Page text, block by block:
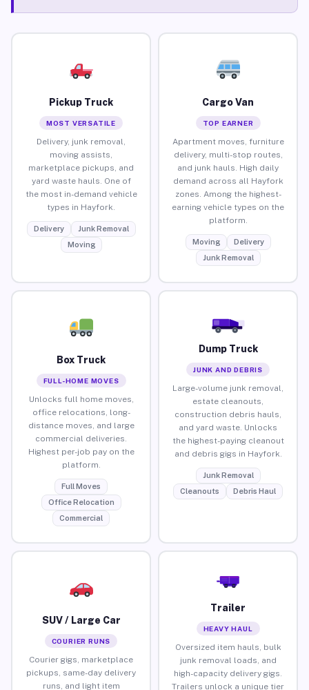
Pickup Truck
MOST VERSATILE
Delivery, junk removal,
moving assists,
marketplace pickups, and
yard waste hauls. One of
the most in-demand vehicle
types in Hayfork.
Delivery
Junk Removal
Moving
Cargo Van
TOP EARNER
Apartment moves, furniture
delivery, multi-stop routes,
and junk hauls. High daily
demand across all Hayfork
zones. Among the highest-
earning vehicle types on the
platform.
Moving
Delivery
Junk Removal
Box Truck
FULL-HOME MOVES
Unlocks full home moves,
office relocations, long-
distance moves, and large
commercial deliveries.
Highest per-job pay on the
platform.
Full Moves
Office Relocation
Commercial
Dump Truck
JUNK AND DEBRIS
Large-volume junk removal,
estate cleanouts,
construction debris hauls,
and yard waste. Unlocks
the highest-paying cleanout
and debris gigs in Hayfork.
Junk Removal
Cleanouts
Debris Haul
SUV / Large Car
COURIER RUNS
Courier gigs, marketplace
pickups, same-day delivery
runs, and light item
Trailer
HEAVY HAUL
Oversized item hauls, bulk
junk removal loads, and
high-capacity delivery gigs.
Trailers unlock a unique tier